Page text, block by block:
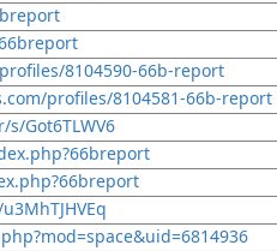
8104590-66b-report
profiles/8104581-66b-report
Got6TLWV6